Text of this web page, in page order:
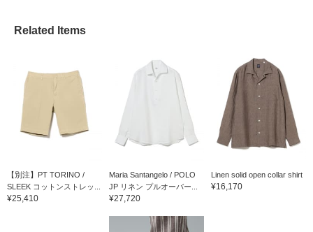
Related Items
【別注】PT TORINO /
SLEEK コットンストレッ...
¥25,410
Maria Santangelo / POLO
JP リネン プルオーバー...
¥27,720
Linen solid open collar shirt
¥16,170